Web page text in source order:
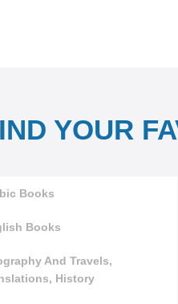
YOUR
Books
Books
And Travels,
History